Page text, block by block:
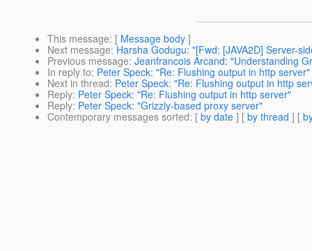
This message: [ Message body ]
Next message: Harsha Godugu: "[Fwd: [JAVA2D] Server-
Previous message: Jeanfrancois Arcand: "Understanding
In reply to: Peter Speck: "Re: Flushing output in http server"
Next in thread: Peter Speck: "Re: Flushing output in http
Reply: Peter Speck: "Re: Flushing output in http server"
Reply: Peter Speck: "Grizzly-based proxy server"
Contemporary messages sorted: [ by date ] [ by thread ] [